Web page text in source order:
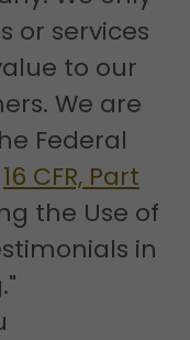
or services
to our
We are
Federal
16 CFR, Part
the Use of
in